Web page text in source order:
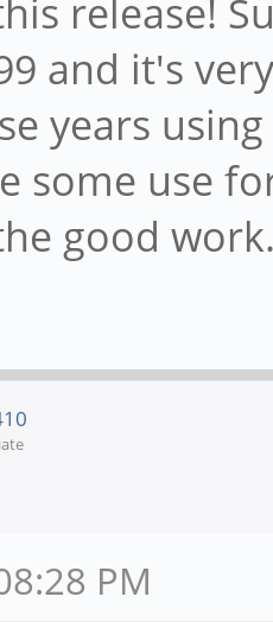
release!
and it's
years
some use
good
PM